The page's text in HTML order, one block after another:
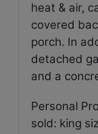
heat & air,
covered
porch. In
detached
and a
Personal
sold: king